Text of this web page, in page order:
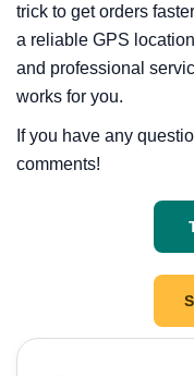
trick to get orders
a reliable GPS
and professional
works for you.
If you have any
comments!